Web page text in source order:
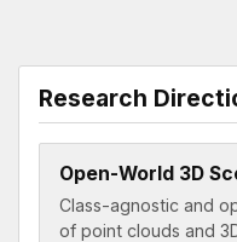
Research
Open-World 3D
Class-agnostic and
of point clouds and